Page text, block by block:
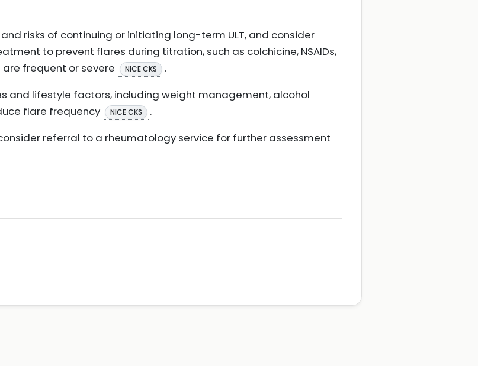
risks of continuing or initiating long-term ULT, and consider
to prevent flares during titration, such as colchicine, NSAIDs,
frequent or severe
NICE CKS
.
and lifestyle factors, including weight management, alcohol
flare frequency
NICE CKS
.
referral to a rheumatology service for further assessment